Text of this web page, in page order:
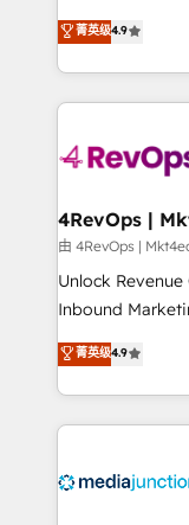
HubSpot
Hourly-fee
requirement).
far with our
Hire an agency
HubSpot and
team to
experience for
菁英级4.9
由 4RevOps |
Unlock
Inbound
specialize in
across
and customer
methodologies.
offer unparalleled insights.
菁英级4.9